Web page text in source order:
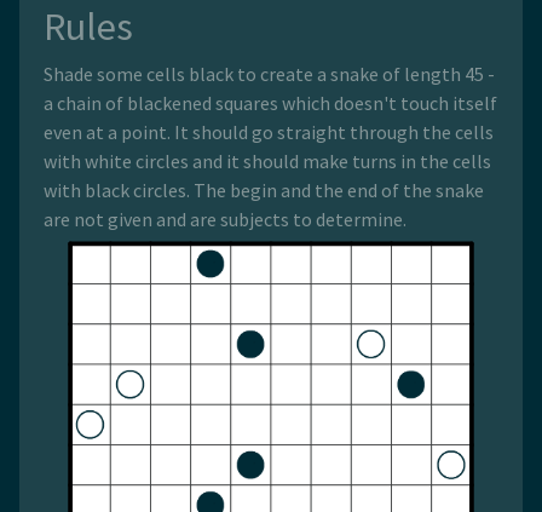
Rules
Shade some cells black to create a snake of length 45 -
a chain of blackened squares which doesn't touch itself
even at a point. It should go straight through the cells
with white circles and it should make turns in the cells
with black circles. The begin and the end of the snake
are not given and are subjects to determine.